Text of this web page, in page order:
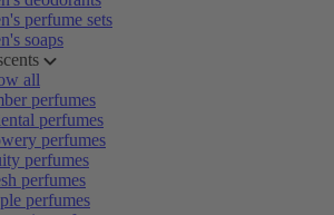
perfume sets
soaps
all
perfumes
perfumes
perfumes
perfumes
perfumes
perfumes